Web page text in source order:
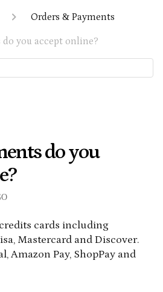
Orders & Payments
you accept online?
do you
cards including
Mastercard and Discover.
Amazon Pay, ShopPay and